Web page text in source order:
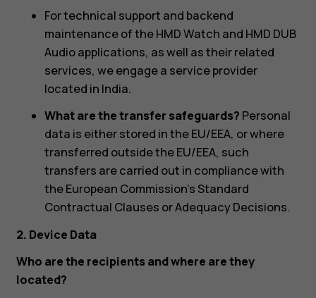
For technical support and backend
maintenance of the HMD Watch and HMD DUB
Audio applications, as well as their related
services, we engage a service provider
located in India.
What are the transfer safeguards? Personal
data is either stored in the EU/EEA, or where
transferred outside the EU/EEA, such
transfers are carried out in compliance with
the European Commission’s Standard
Contractual Clauses or Adequacy Decisions.
2. Device Data
Who are the recipients and where are they
located?